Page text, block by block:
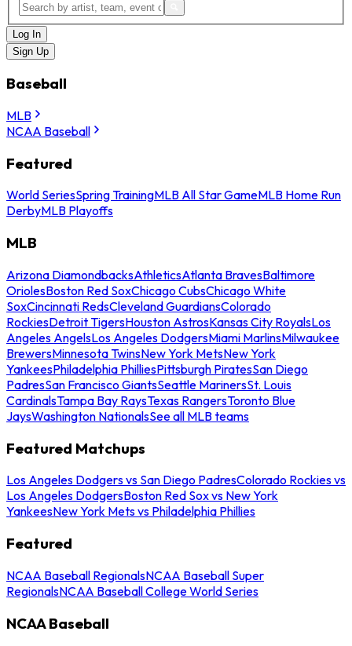
Log In
Sign Up
Baseball
MLB
NCAA Baseball
Featured
World SeriesSpring TrainingMLB All Star GameMLB Home Run
DerbyMLB Playoffs
MLB
Arizona DiamondbacksAthleticsAtlanta BravesBaltimore
OriolesBoston Red SoxChicago CubsChicago White
SoxCincinnati RedsCleveland GuardiansColorado
RockiesDetroit TigersHouston AstrosKansas City RoyalsLos
Angeles AngelsLos Angeles DodgersMiami MarlinsMilwaukee
BrewersMinnesota TwinsNew York MetsNew York
YankeesPhiladelphia PhilliesPittsburgh PiratesSan Diego
PadresSan Francisco GiantsSeattle MarinersSt. Louis
CardinalsTampa Bay RaysTexas RangersToronto Blue
JaysWashington NationalsSee all MLB teams
Featured Matchups
Los Angeles Dodgers vs San Diego PadresColorado Rockies vs
Los Angeles DodgersBoston Red Sox vs New York
YankeesNew York Mets vs Philadelphia Phillies
Featured
NCAA Baseball RegionalsNCAA Baseball Super
RegionalsNCAA Baseball College World Series
NCAA Baseball